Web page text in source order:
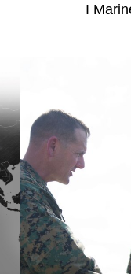
I